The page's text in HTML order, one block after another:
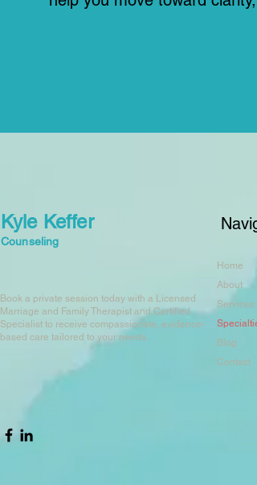
Kyle Keffer
Counseling
Book a private session today with a Licensed
Marriage and Family Therapist and Certified
Specialist to receive compassionate, evidence-
based care tailored to your needs.
Home
About
Services
Blog
Contact